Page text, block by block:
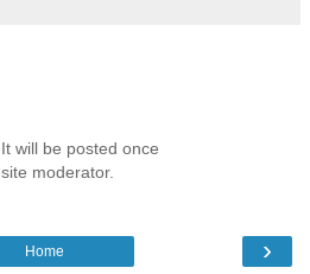
will be posted once
moderator.
›
Home